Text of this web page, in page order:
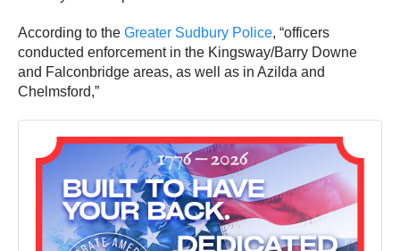
According to the Greater Sudbury Police, “officers
conducted enforcement in the Kingsway/Barry Downe
and Falconbridge areas, as well as in Azilda and
Chelmsford,”